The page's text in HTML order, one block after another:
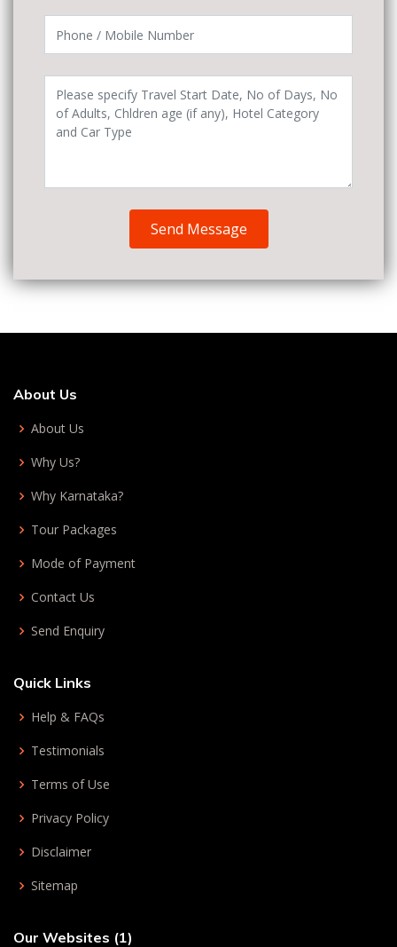
Send Message
About Us
About Us
Why Us?
Why Karnataka?
Tour Packages
Mode of Payment
Contact Us
Send Enquiry
Quick Links
Help & FAQs
Testimonials
Terms of Use
Privacy Policy
Disclaimer
Sitemap
Our Websites (1)